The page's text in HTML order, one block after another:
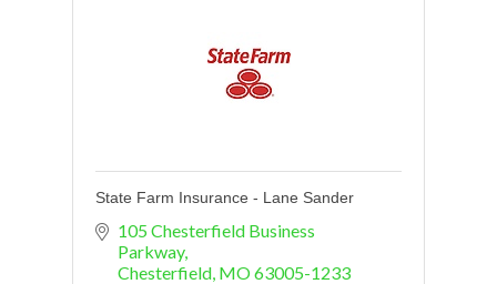
State Farm Insurance - Lane Sander
105 Chesterfield Business
Parkway
Chesterfield MO63005-1233